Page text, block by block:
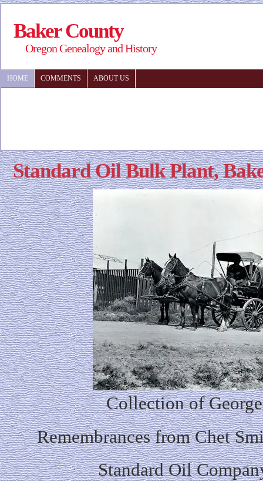
Baker County
Oregon Genealogy and History
HOME COMMENTS ABOUT US
Standard Oil Bulk Plant,
Collection of
Remembrances from Chet
Standard Oil